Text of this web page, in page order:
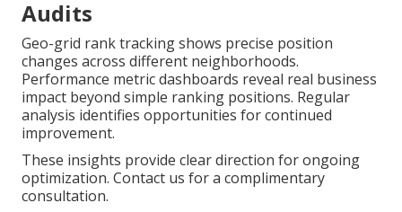
Audits
Geo-grid rank tracking shows precise position
changes across different neighborhoods.
Performance metric dashboards reveal real business
impact beyond simple ranking positions. Regular
analysis identifies opportunities for continued
improvement.
These insights provide clear direction for ongoing
optimization. Contact us for a complimentary
consultation.